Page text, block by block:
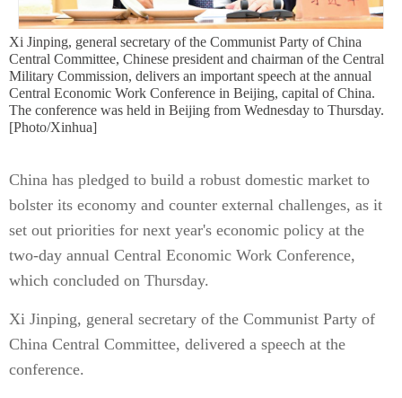
Xi Jinping, general secretary of the Communist Party of China
Central Committee, Chinese president and chairman of the Central
Military Commission, delivers an important speech at the annual
Central Economic Work Conference in Beijing, capital of China.
The conference was held in Beijing from Wednesday to Thursday.
[Photo/Xinhua]
China has pledged to build a robust domestic market to
bolster its economy and counter external challenges, as it
set out priorities for next year's economic policy at the
two-day annual Central Economic Work Conference,
which concluded on Thursday.
Xi Jinping, general secretary of the Communist Party of
China Central Committee, delivered a speech at the
conference.